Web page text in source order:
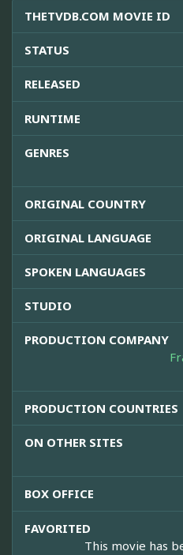
THETVDB.COM MOVIE ID
STATUS
RELEASED
RUNTIME
GENRES
ORIGINAL COUNTRY
ORIGINAL LANGUAGE
SPOKEN LANGUAGES
STUDIO
PRODUCTION COMPANY
PRODUCTION COUNTRIES
ON OTHER SITES
BOX OFFICE
FAVORITED
This movie has